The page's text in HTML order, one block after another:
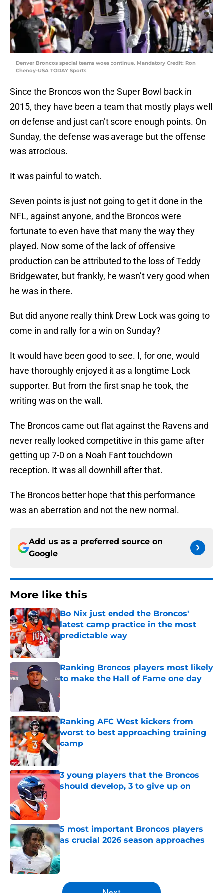
Denver Broncos special teams woes continue. Mandatory Credit: Ron
Chenoy-USA TODAY Sports
Since the Broncos won the Super Bowl back in
2015, they have been a team that mostly plays well
on defense and just can’t score enough points. On
Sunday, the defense was average but the offense
was atrocious.
It was painful to watch.
Seven points is just not going to get it done in the
NFL, against anyone, and the Broncos were
fortunate to even have that many the way they
played. Now some of the lack of offensive
production can be attributed to the loss of Teddy
Bridgewater, but frankly, he wasn’t very good when
he was in there.
But did anyone really think Drew Lock was going to
come in and rally for a win on Sunday?
It would have been good to see. I, for one, would
have thoroughly enjoyed it as a longtime Lock
supporter. But from the first snap he took, the
writing was on the wall.
The Broncos came out flat against the Ravens and
never really looked competitive in this game after
getting up 7-0 on a Noah Fant touchdown
reception. It was all downhill after that.
The Broncos better hope that this performance
was an aberration and not the new normal.
Add us as a preferred source on
Google
More like this
Bo Nix just ended the Broncos'
latest camp practice in the most
predictable way
Published by on Invalid Date
Ranking Broncos players most likely
to make the Hall of Fame one day
Ranking AFC West kickers from
worst to best approaching training
camp
Published by on Invalid Date
3 young players that the Broncos
should develop, 3 to give up on
5 most important Broncos players
as crucial 2026 season approaches
Published by on Invalid Date
5 related articles loaded